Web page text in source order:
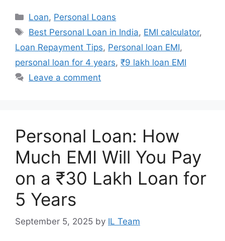
Categories
Loan, Personal Loans
Tags
Best Personal Loan in India, EMI calculator,
Loan Repayment Tips, Personal loan EMI,
personal loan for 4 years, ₹9 lakh loan EMI
Leave a comment
Personal Loan: How
Much EMI Will You Pay
on a ₹30 Lakh Loan for
5 Years
September 5, 2025 by IL Team